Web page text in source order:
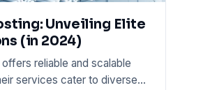
Unveiling Elite
(in 2024)
reliable and scalable
services cater to diverse